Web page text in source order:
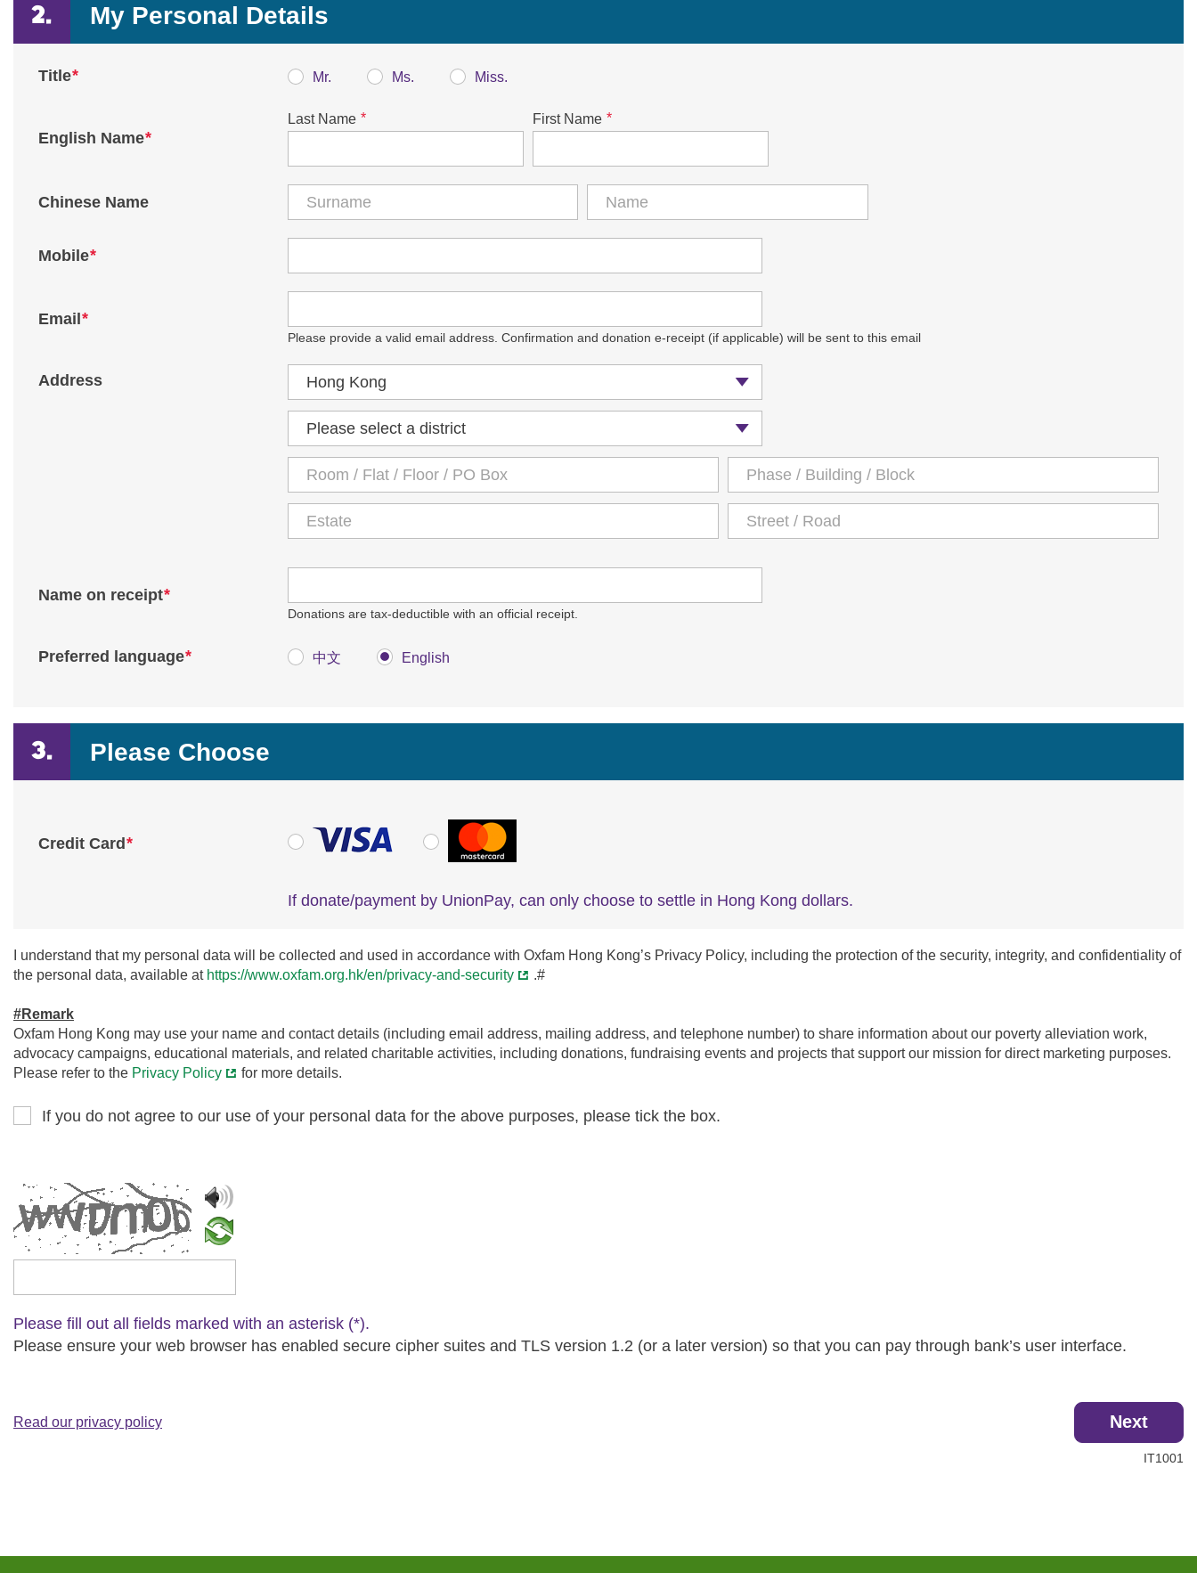
My Personal Details
Title* Mr. Ms. Miss.
English Name*
Last Name * First Name *
Chinese Name
Mobile*
Email*
Please provide a valid email address. Confirmation and donation e-receipt (if applicable) will be sent to this email
Address
District
Name on receipt*
Donations are tax-deductible with an official receipt.
Preferred language* 中文 English
Please Choose
Credit Card*
If donate/payment by UnionPay, can only choose to settle in Hong Kong dollars.
I understand that my personal data will be collected and used in accordance with Oxfam Hong Kong’s Privacy Policy, including the protection of the security, integrity, and confidentiality of
the personal data, available at https://www.oxfam.org.hk/en/privacy-and-security .#
#Remark
Oxfam Hong Kong may use your name and contact details (including email address, mailing address, and telephone number) to share information about our poverty alleviation work,
advocacy campaigns, educational materials, and related charitable activities, including donations, fundraising events and projects that support our mission for direct marketing purposes.
Please refer to the Privacy Policy for more details.
If you do not agree to our use of your personal data for the above purposes, please tick the box.
Please type the captcha text
Please fill out all fields marked with an asterisk (*).
Please ensure your web browser has enabled secure cipher suites and TLS version 1.2 (or a later version) so that you can pay through bank’s user interface.
Read our privacy policy Next
IT1001